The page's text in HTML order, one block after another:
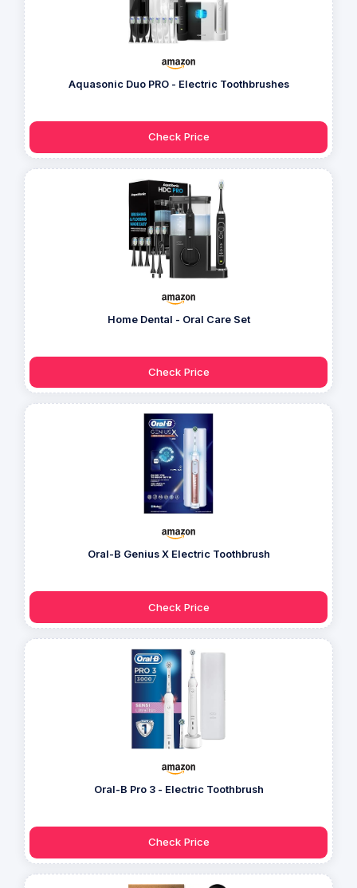
Aquasonic Duo PRO - Electric Toothbrushes
Check Price
Home Dental - Oral Care Set
Check Price
Oral-B Genius X Electric Toothbrush
Check Price
Oral-B Pro 3 - Electric Toothbrush
Check Price